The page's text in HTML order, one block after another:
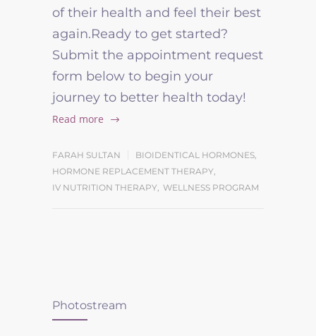
of their health and feel their best
again.Ready to get started?
Submit the appointment request
form below to begin your
journey to better health today!
Read more
FARAH SULTAN BIOIDENTICAL HORMONES
HORMONE REPLACEMENT THERAPY
IV NUTRITION THERAPY WELLNESS PROGRAM
Photostream